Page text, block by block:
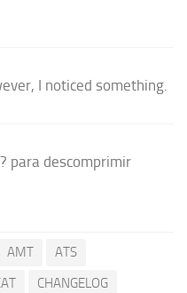
I noticed something.
para descomprimir
AMT
ATS
CHANGELOG